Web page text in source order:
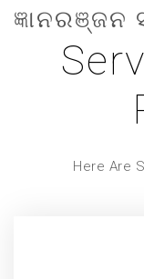
ଜ୍ଞାନରଞ୍ଜନ
Here Are